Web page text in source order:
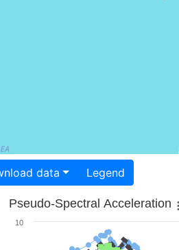
Download data Legend
Pseudo-Spectral Acceleration
10